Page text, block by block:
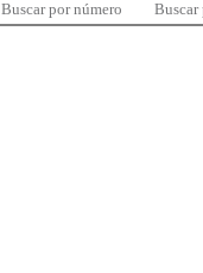
Buscar por número Buscar